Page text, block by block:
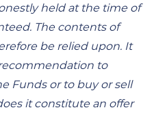
held at the time of
The contents of
be relied upon. It
to
Funds or to buy or sell
it constitute an offer